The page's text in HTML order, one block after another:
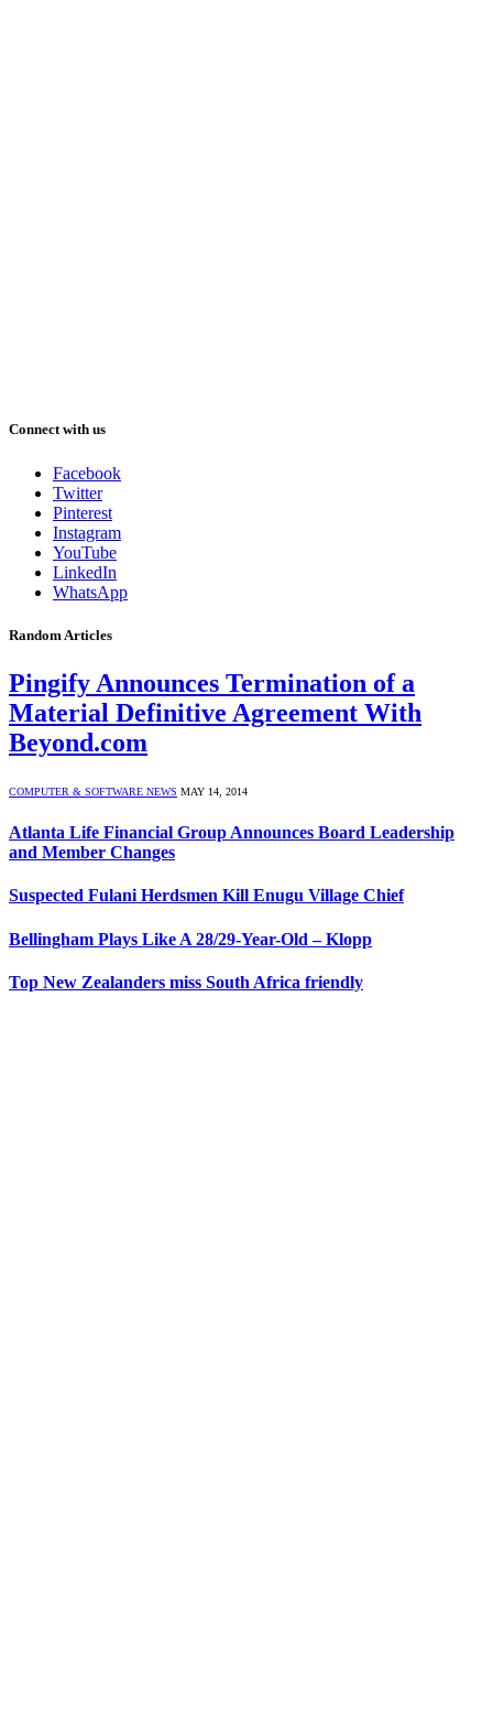
Connect with us
Facebook
Twitter
Pinterest
Instagram
YouTube
LinkedIn
WhatsApp
Random Articles
Pingify Announces Termination of a
Material Definitive Agreement With
Beyond.com
COMPUTER & SOFTWARE NEWS MAY 14, 2014
Atlanta Life Financial Group Announces Board Leadership
and Member Changes
Suspected Fulani Herdsmen Kill Enugu Village Chief
Bellingham Plays Like A 28/29-Year-Old – Klopp
Top New Zealanders miss South Africa friendly